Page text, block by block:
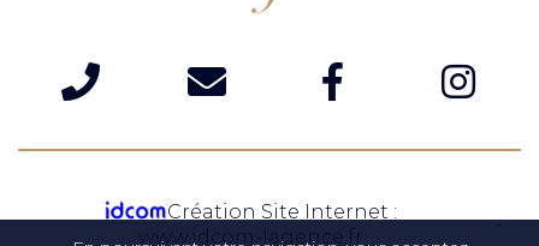
Création Site Internet :
www.idcom-lagence.fr